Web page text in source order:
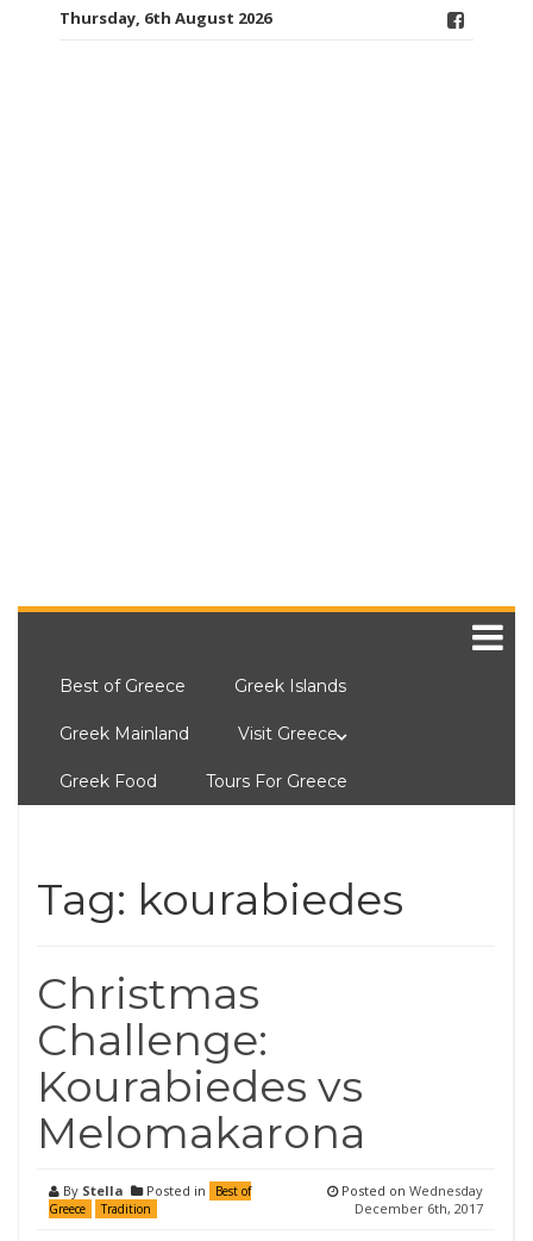
Thursday, 6th August 2026
Best of Greece Greek Islands
Greek Mainland Visit Greece
Greek Food Tours For Greece
Tag: kourabiedes
Christmas
Challenge:
Kourabiedes vs
Melomakarona
By Stella Posted in
Best of
Greece
Tradition
Posted on Wednesday
December 6th, 2017